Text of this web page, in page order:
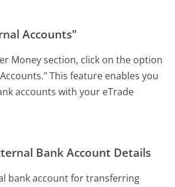
Accounts"
Money section, click on the option
This feature enables you
accounts with your eTrade
Bank Account Details
bank account for transferring